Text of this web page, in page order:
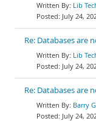
Lib
July 24,
Re: Databases are
Lib
July 24,
Re: Databases are
Barry
July 24,